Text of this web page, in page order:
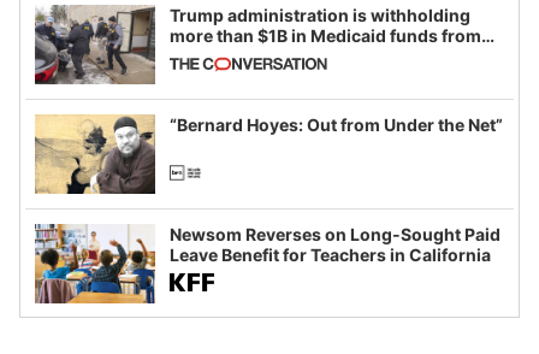
Trump administration is withholding
more than $1B in Medicaid funds from
California and Minnesota, in latest
example of weaponizing real and
imagined fraud
“Bernard Hoyes: Out from Under the Net”
Newsom Reverses on Long-Sought Paid
Leave Benefit for Teachers in California